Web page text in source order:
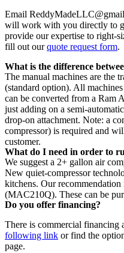
Email
will work with you directly to
provide our expertise to right-
fill out ourquote request form.
What is the difference
The manual machines are the
(standard option). All
can be converted from a Ram
just adding on a semi-
drop-on attachment. Note: a
compressor) is required and
customer.
What do I need in order to
We suggest a 2+ gallon air
New quiet-compressor
kitchens. Our
(MAC210Q). These can be
Do you offer financing?
There is commercial financing
following link or find the
page.